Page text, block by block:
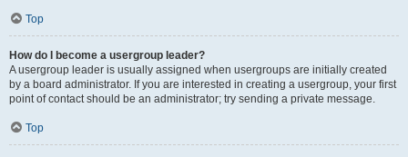
Top
How do I become a usergroup leader?
A usergroup leader is usually assigned when usergroups are initially created
by a board administrator. If you are interested in creating a usergroup, your first
point of contact should be an administrator; try sending a private message.
Top